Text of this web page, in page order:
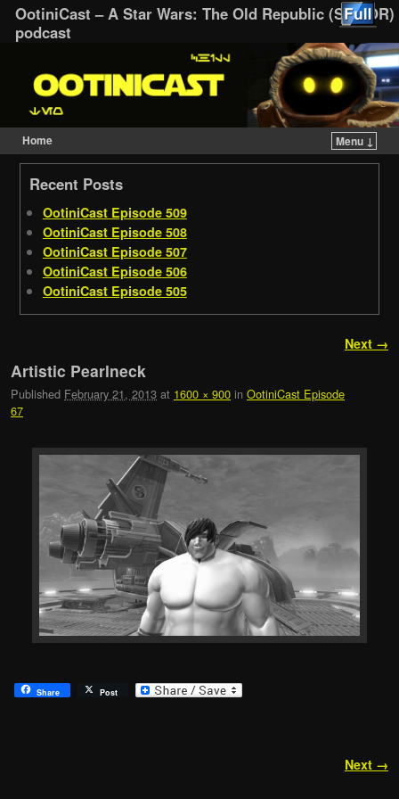
OotiniCast – A Star Wars: The Old Republic (SWTOR)
podcast
Home
Menu ↓
Skip to primary content
Skip to secondary content
Recent Posts
OotiniCast Episode 509
OotiniCast Episode 508
OotiniCast Episode 507
OotiniCast Episode 506
OotiniCast Episode 505
Next →
Artistic Pearlneck
Published February 21, 2013 at 1600 × 900 in OotiniCast Episode
67
Share Post
Next →